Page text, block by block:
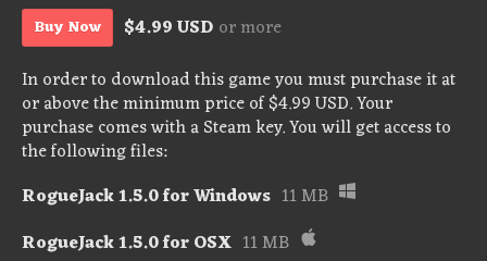
Buy Now $4.99 USD or more
In order to download this game you must purchase it at
or above the minimum price of $4.99 USD. Your
purchase comes with a Steam key. You will get access to
the following files:
RogueJack 1.5.0 for Windows 11 MB
RogueJack 1.5.0 for OSX 11 MB